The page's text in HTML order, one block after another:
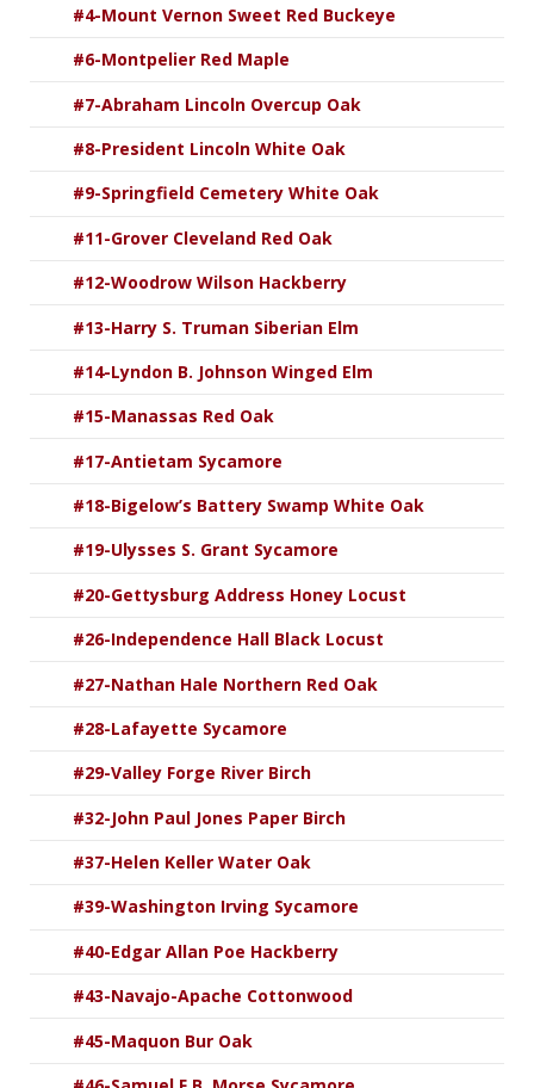
#4-Mount Vernon Sweet Red Buckeye
#6-Montpelier Red Maple
#7-Abraham Lincoln Overcup Oak
#8-President Lincoln White Oak
#9-Springfield Cemetery White Oak
#11-Grover Cleveland Red Oak
#12-Woodrow Wilson Hackberry
#13-Harry S. Truman Siberian Elm
#14-Lyndon B. Johnson Winged Elm
#15-Manassas Red Oak
#17-Antietam Sycamore
#18-Bigelow’s Battery Swamp White Oak
#19-Ulysses S. Grant Sycamore
#20-Gettysburg Address Honey Locust
#26-Independence Hall Black Locust
#27-Nathan Hale Northern Red Oak
#28-Lafayette Sycamore
#29-Valley Forge River Birch
#32-John Paul Jones Paper Birch
#37-Helen Keller Water Oak
#39-Washington Irving Sycamore
#40-Edgar Allan Poe Hackberry
#43-Navajo-Apache Cottonwood
#45-Maquon Bur Oak